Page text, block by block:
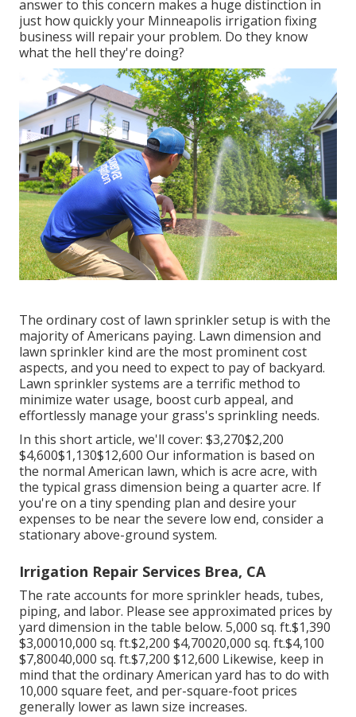
answer to this concern makes a huge distinction in
just how quickly your Minneapolis irrigation fixing
business will repair your problem. Do they know
what the hell they're doing?
The ordinary cost of lawn sprinkler setup is with the
majority of Americans paying. Lawn dimension and
lawn sprinkler kind are the most prominent cost
aspects, and you need to expect to pay of backyard.
Lawn sprinkler systems are a terrific method to
minimize water usage, boost curb appeal, and
effortlessly manage your grass's sprinkling needs.
In this short article, we'll cover: $3,270$2,200
$4,600$1,130$12,600 Our information is based on
the normal American lawn, which is acre acre, with
the typical grass dimension being a quarter acre. If
you're on a tiny spending plan and desire your
expenses to be near the severe low end, consider a
stationary above-ground system.
Irrigation Repair Services Brea, CA
The rate accounts for more sprinkler heads, tubes,
piping, and labor. Please see approximated prices by
yard dimension in the table below. 5,000 sq. ft.$1,390
$3,00010,000 sq. ft.$2,200 $4,70020,000 sq. ft.$4,100
$7,80040,000 sq. ft.$7,200 $12,600 Likewise, keep in
mind that the ordinary American yard has to do with
10,000 square feet, and per-square-foot prices
generally lower as lawn size increases.